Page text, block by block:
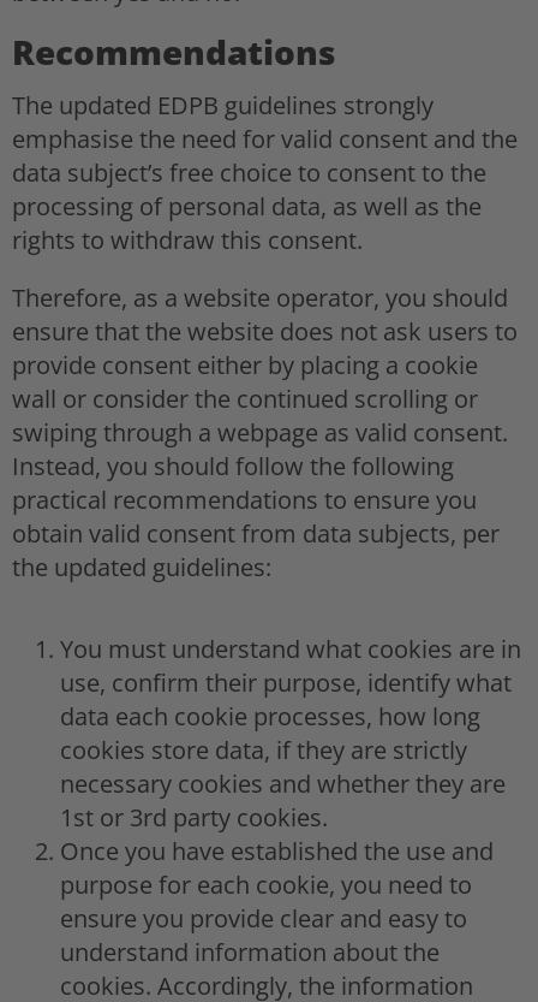
Recommendations
The updated EDPB guidelines strongly
emphasise the need for valid consent and the
data subject’s free choice to consent to the
processing of personal data, as well as the
rights to withdraw this consent.
Therefore, as a website operator, you should
ensure that the website does not ask users to
provide consent either by placing a cookie
wall or consider the continued scrolling or
swiping through a webpage as valid consent.
Instead, you should follow the following
practical recommendations to ensure you
obtain valid consent from data subjects, per
the updated guidelines:
You must understand what cookies are in
use, confirm their purpose, identify what
data each cookie processes, how long
cookies store data, if they are strictly
necessary cookies and whether they are
1st or 3rd party cookies.
Once you have established the use and
purpose for each cookie, you need to
ensure you provide clear and easy to
understand information about the
cookies. Accordingly, the information